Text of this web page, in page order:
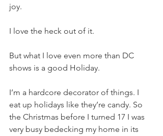
joy.
I love the heck out of it.
But what I love even more than DC
shows is a good Holiday.
I’m a hardcore decorator of things. I
eat up holidays like they’re candy. So
the Christmas before I turned 17 I was
very busy bedecking my home in its